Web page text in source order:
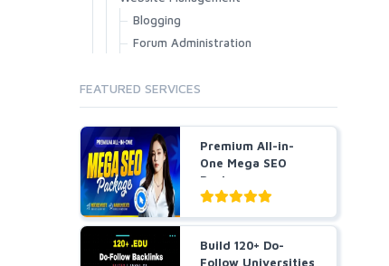
Blogging
Forum Administration
FEATURED SERVICES
Premium All-in-
One Mega SEO
Package -
Guaranteed Resu...
Build 120+ Do-
Follow Universities